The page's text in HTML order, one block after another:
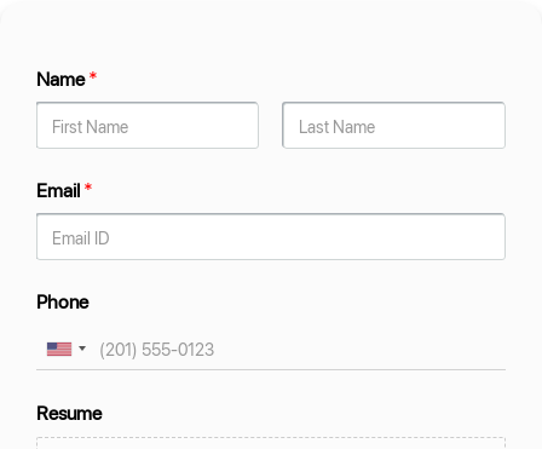
Name*
Email*
Phone
Resume